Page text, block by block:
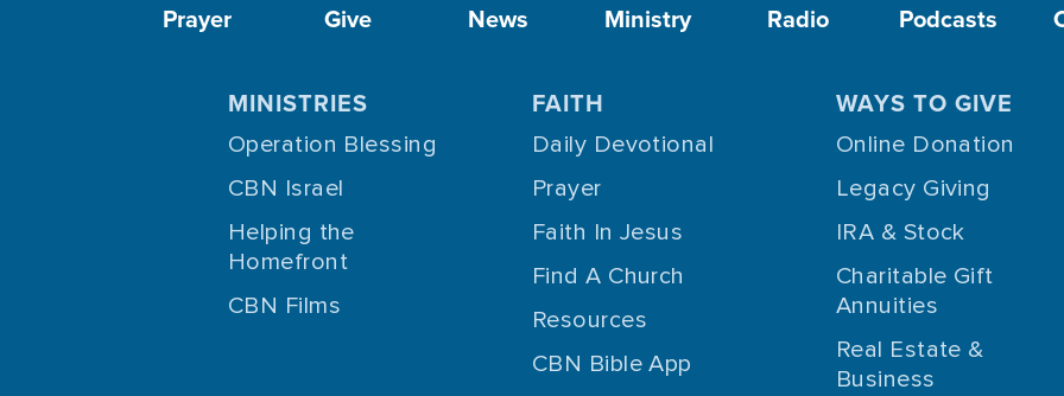
Prayer Give News Ministry Radio Podcasts
MINISTRIES
Operation Blessing
CBN Israel
Helping the
Homefront
CBN Films
FAITH
Daily Devotional
Prayer
Faith In Jesus
Find A Church
Resources
CBN Bible App
WAYS TO GIVE
Online Donation
Legacy Giving
IRA & Stock
Charitable Gift
Annuities
Real Estate &
Business